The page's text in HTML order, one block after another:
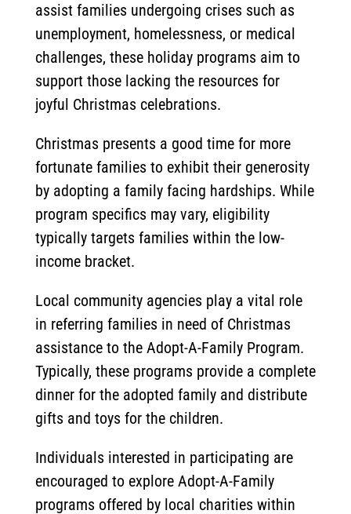
assist families undergoing crises such as
unemployment, homelessness, or medical
challenges, these holiday programs aim to
support those lacking the resources for
joyful Christmas celebrations.
Christmas presents a good time for more
fortunate families to exhibit their generosity
by adopting a family facing hardships. While
program specifics may vary, eligibility
typically targets families within the low-
income bracket.
Local community agencies play a vital role
in referring families in need of Christmas
assistance to the Adopt-A-Family Program.
Typically, these programs provide a complete
dinner for the adopted family and distribute
gifts and toys for the children.
Individuals interested in participating are
encouraged to explore Adopt-A-Family
programs offered by local charities within